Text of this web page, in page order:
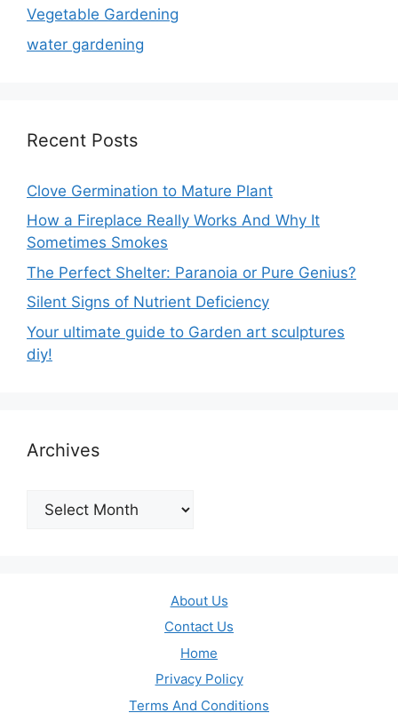
Vegetable Gardening
water gardening
Recent Posts
Clove Germination to Mature Plant
How a Fireplace Really Works And Why It
Sometimes Smokes
The Perfect Shelter: Paranoia or Pure Genius?
Silent Signs of Nutrient Deficiency
Your ultimate guide to Garden art sculptures
diy!
Archives
Archives
About Us
Contact Us
Home
Privacy Policy
Terms And Conditions